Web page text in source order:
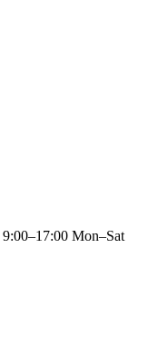
9:00–17:00 Mon–Sat